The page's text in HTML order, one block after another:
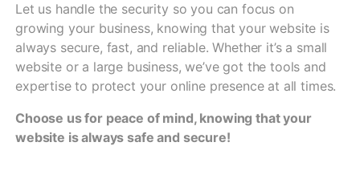
Let us handle the security so you can focus on
growing your business, knowing that your website is
always secure, fast, and reliable. Whether it’s a small
website or a large business, we’ve got the tools and
expertise to protect your online presence at all times.
Choose us for peace of mind, knowing that your
website is always safe and secure!